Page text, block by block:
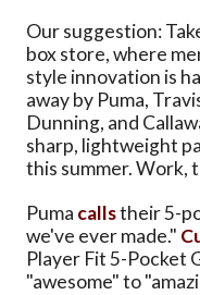
Our suggestion:
box store, where
style innovation is
away by Puma,
Dunning, and
sharp, lightweight
this summer. Work,
Puma callstheir 5-
we've ever made."
Player Fit 5-Pocket
"awesome" to